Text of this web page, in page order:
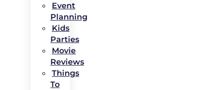
Event
Planning
Kids
Parties
Movie
Reviews
Things
To